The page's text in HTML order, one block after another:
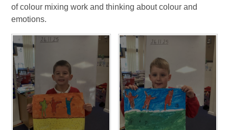
of colour mixing work and thinking about colour and
emotions.